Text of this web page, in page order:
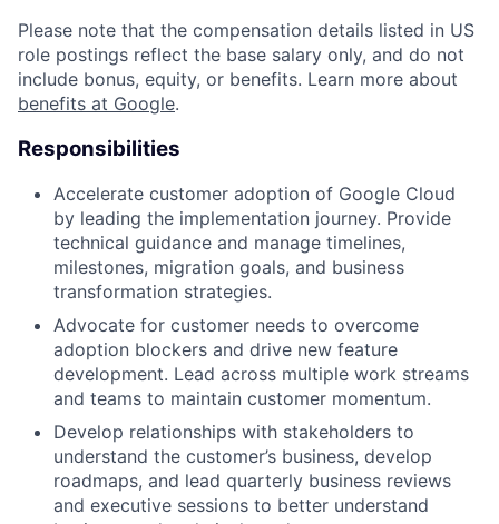
Please note that the compensation details listed in US
role postings reflect the base salary only, and do not
include bonus, equity, or benefits. Learn more about
benefits at Google.
Responsibilities
Accelerate customer adoption of Google Cloud
by leading the implementation journey. Provide
technical guidance and manage timelines,
milestones, migration goals, and business
transformation strategies.
Advocate for customer needs to overcome
adoption blockers and drive new feature
development. Lead across multiple work streams
and teams to maintain customer momentum.
Develop relationships with stakeholders to
understand the customer’s business, develop
roadmaps, and lead quarterly business reviews
and executive sessions to better understand